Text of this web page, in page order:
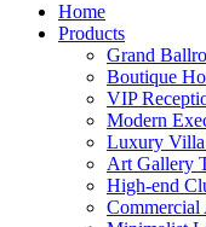
Home
Products
Grand
Boutique
VIP
Modern
Luxury Villa
Art Gallery
High-end
Commercial